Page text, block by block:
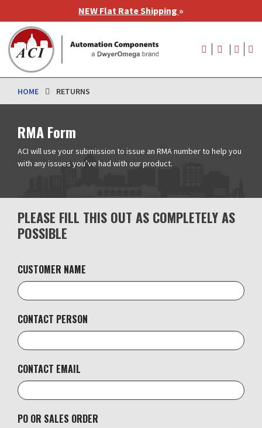
to
main
content
NEW Flat Rate Shipping »
User
menu
HOME RETURNS
RMA Form
ACI will use your submission to issue an RMA number to help you
with any issues you’ve had with our product.
PLEASE FILL THIS OUT AS COMPLETELY AS
POSSIBLE
CUSTOMER NAME
CONTACT PERSON
CONTACT EMAIL
PO OR SALES ORDER